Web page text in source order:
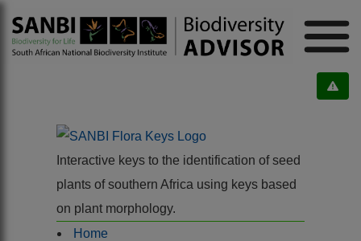
Interactive keys to the identification of seed
plants of southern Africa using keys based
on plant morphology.
Home